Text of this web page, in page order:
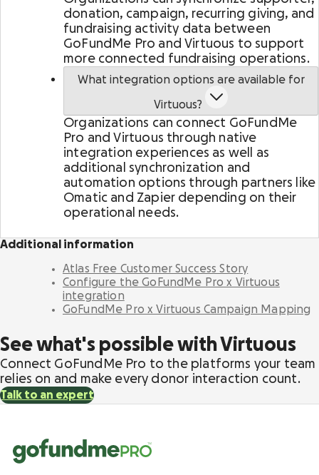
Activate supporters to amplify your mission and
fundraise on your behalf.
Corporate giving
Strengthen partnerships with a holistic menu of
scalable, repeatable programs.
Nonprofit Pages on GoFundMe
Harness GoFundMe's fundraising power to engage
passionate supporters for your cause.
Impact creator tools
Activate creators and their audiences, with
more.
donation, campaign, recurring giving, and
fundraising activity data between
GoFundMe Pro and Virtuous to support
more connected fundraising operations.
What integration options are available for
Virtuous?
Organizations can connect GoFundMe
Pro and Virtuous through native
integration experiences as well as
additional synchronization and
automation options through partners like
Omatic and Zapier depending on their
operational needs.
Additional information
Atlas Free Customer Success Story
Configure the GoFundMe Pro x Virtuous
integration
GoFundMe Pro x Virtuous Campaign Mapping
See what's possible with Virtuous
Connect GoFundMe Pro to the platforms your team
relies on and make every donor interaction count.
Talk to an expert